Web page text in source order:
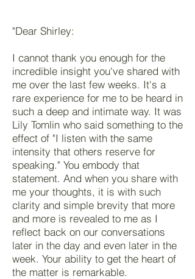
"Dear Shirley:
I cannot thank you enough for the
incredible insight you've shared with
me over the last few weeks. It's a
rare experience for me to be heard in
such a deep and intimate way. It was
Lily Tomlin who said something to the
effect of "I listen with the same
intensity that others reserve for
speaking." You embody that
statement. And when you share with
me your thoughts, it is with such
clarity and simple brevity that more
and more is revealed to me as I
reflect back on our conversations
later in the day and even later in the
week. Your ability to get the heart of
the matter is remarkable.